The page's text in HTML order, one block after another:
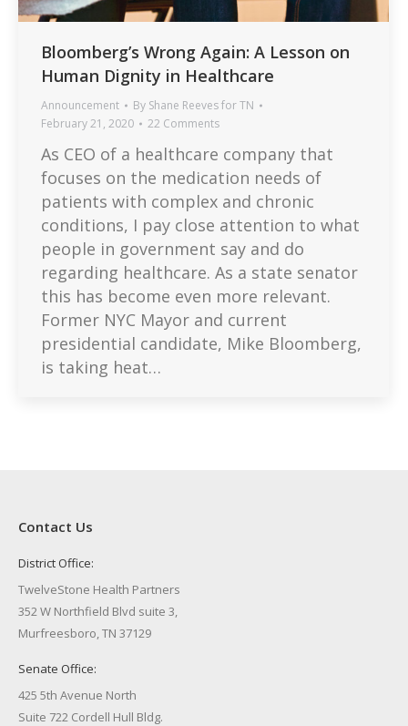
Bloomberg’s Wrong Again: A Lesson on
Human Dignity in Healthcare
Announcement By Shane Reeves for TN
February 21, 2020
22 Comments
As CEO of a healthcare company that
focuses on the medication needs of
patients with complex and chronic
conditions, I pay close attention to what
people in government say and do
regarding healthcare. As a state senator
this has become even more relevant.
Former NYC Mayor and current
presidential candidate, Mike Bloomberg,
is taking heat…
Contact Us
District Office:
TwelveStone Health Partners
352 W Northfield Blvd suite 3,
Murfreesboro, TN 37129
Senate Office:
425 5th Avenue North
Suite 722 Cordell Hull Bldg.